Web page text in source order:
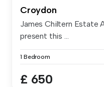
Croydon
James Chiltern Estate
present this ...
1 Bedroom
£ 650